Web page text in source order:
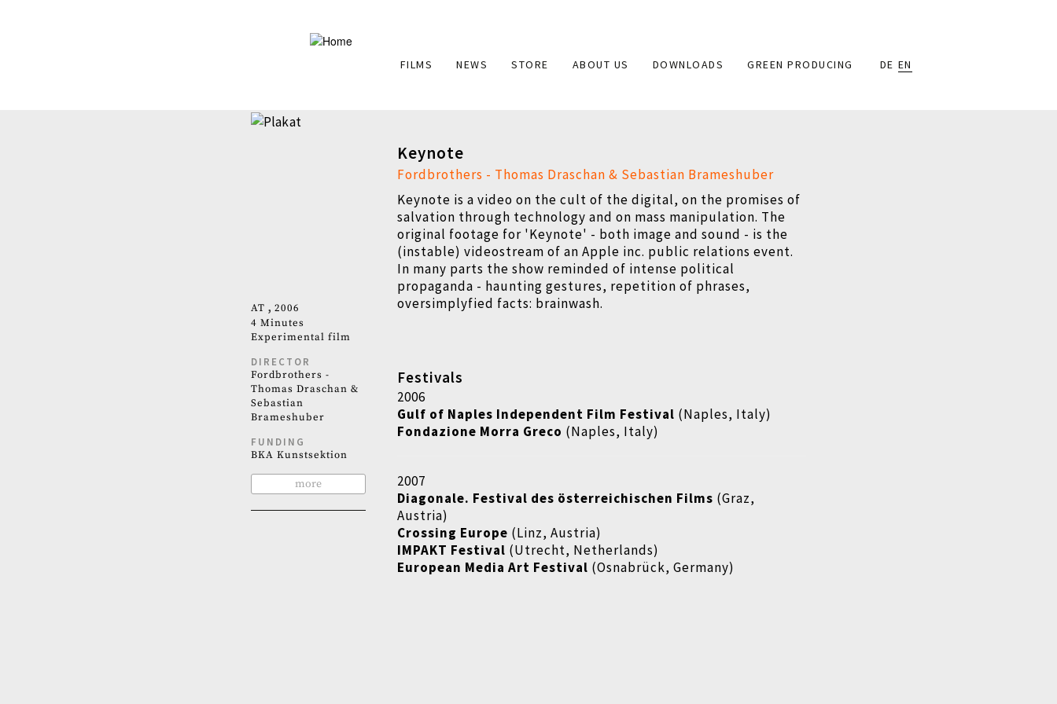
Main
FILMS NEWS STORE ABOUT US DOWNLOADS GREEN PRODUCING DE EN
AT
2006
4 Minutes
Experimental film
DIRECTOR
Fordbrothers -
Thomas Draschan &
Sebastian
Brameshuber
FUNDING
BKA Kunstsektion
more
Keynote
Fordbrothers - Thomas Draschan & Sebastian Brameshuber
Keynote is a video on the cult of the digital, on the promises of
salvation through technology and on mass manipulation. The
original footage for 'Keynote' - both image and sound - is the
(instable) videostream of an Apple inc. public relations event.
In many parts the show reminded of intense political
propaganda - haunting gestures, repetition of phrases,
oversimplyfied facts: brainwash.
Festivals
2006
Gulf of Naples Independent Film Festival (Naples, Italy)
Fondazione Morra Greco (Naples, Italy)
2007
Diagonale. Festival des österreichischen Films (Graz,
Austria)
Crossing Europe (Linz, Austria)
IMPAKT Festival (Utrecht, Netherlands)
European Media Art Festival (Osnabrück, Germany)